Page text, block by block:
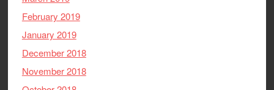
February 2019
January 2019
December 2018
November 2018